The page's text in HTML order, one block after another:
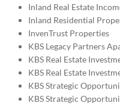
Inland Real Estate
Inland Residential
InvenTrust Properties
KBS Legacy Partners
KBS Real Estate
KBS Real Estate
KBS Strategic
KBS Strategic